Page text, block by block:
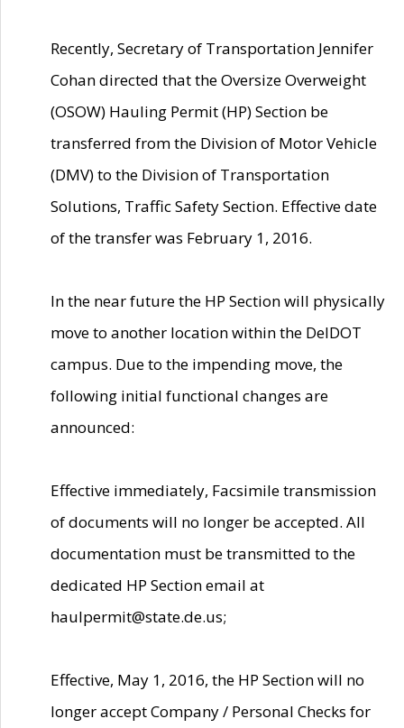
Recently, Secretary of Transportation Jennifer
Cohan directed that the Oversize Overweight
(OSOW) Hauling Permit (HP) Section be
transferred from the Division of Motor Vehicle
(DMV) to the Division of Transportation
Solutions, Traffic Safety Section. Effective date
of the transfer was February 1, 2016.
In the near future the HP Section will physically
move to another location within the DelDOT
campus. Due to the impending move, the
following initial functional changes are
announced:
Effective immediately, Facsimile transmission
of documents will no longer be accepted. All
documentation must be transmitted to the
dedicated HP Section email at
haulpermit@state.de.us;
Effective, May 1, 2016, the HP Section will no
longer accept Company / Personal Checks for